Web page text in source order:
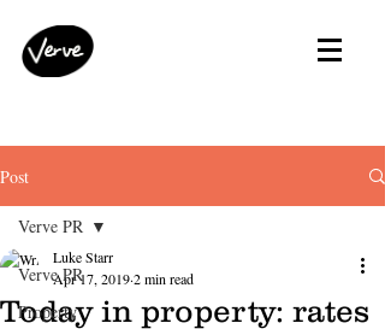
Post
Verve PR
Property
Verve PR
Today in property: rates
Luke Starr
Apr 17, 20192 min read